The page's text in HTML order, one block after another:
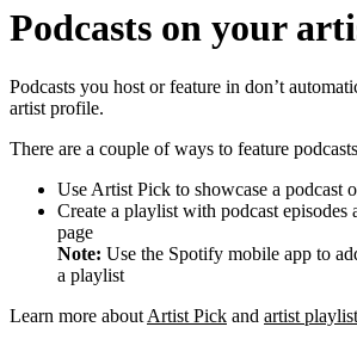
Podcasts on your
Podcasts you host or feature in don’t
artist profile.
There are a couple of ways to feature
Use Artist Pick to showcase a podcast
Create a playlist with podcast episodes
page
Note: Use the Spotify mobile app to
a playlist
Learn more about Artist Pick and artist